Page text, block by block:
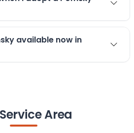
available now in
Area